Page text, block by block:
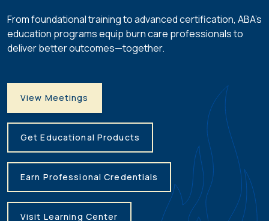
From foundational training to advanced certification, ABA’s
education programs equip burn care professionals to
deliver better outcomes—together.
View Meetings
Get Educational Products
Earn Professional Credentials
Visit Learning Center